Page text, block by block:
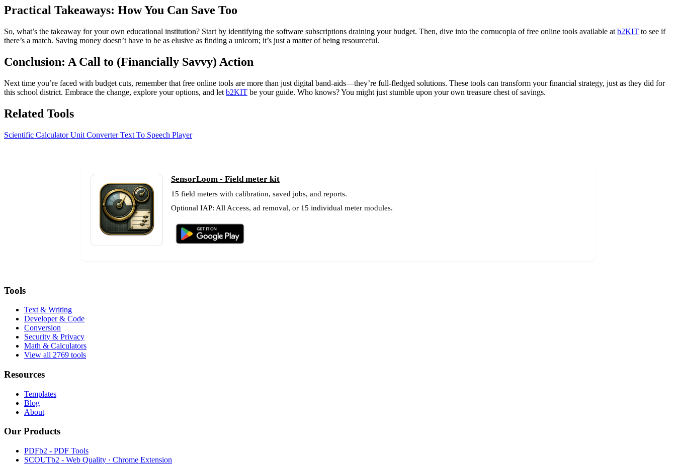
Practical Takeaways: How You Can Save Too
So, what’s the takeaway for your own educational institution? Start by identifying the software subscriptions draining your budget. Then, dive into the cornucopia of free online tools available at b2KIT to see if
there’s a match. Saving money doesn’t have to be as elusive as finding a unicorn; it’s just a matter of being resourceful.
Conclusion: A Call to (Financially Savvy) Action
Next time you’re faced with budget cuts, remember that free online tools are more than just digital band-aids—they’re full-fledged solutions. These tools can transform your financial strategy, just as they did for
this school district. Embrace the change, explore your options, and let b2KIT be your guide. Who knows? You might just stumble upon your own treasure chest of savings.
Related Tools
Scientific CalculatorUnit ConverterText To Speech Player
SensorLoom - Field meter kit
15 field meters with calibration, saved jobs, and reports.
Optional IAP: All Access, ad removal, or 15 individual meter modules.
Tools
Text & Writing
Developer & Code
Conversion
Security & Privacy
Math & Calculators
View all 2769 tools
Resources
Templates
Blog
About
Our Products
PDFb2 - PDF Tools
SCOUTb2 - Web Quality · Chrome Extension